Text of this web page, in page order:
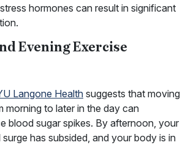
hormones can result in significant
Evening Exercise
Langone Health suggests that moving
morning to later in the day can
blood sugar spikes. By afternoon, your
has subsided, and your body is in